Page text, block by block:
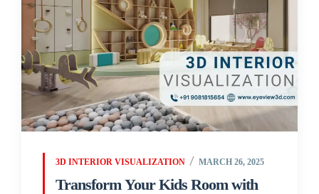
3D INTERIOR VISUALIZATION MARCH 26, 2025
Transform Your Kids Room with